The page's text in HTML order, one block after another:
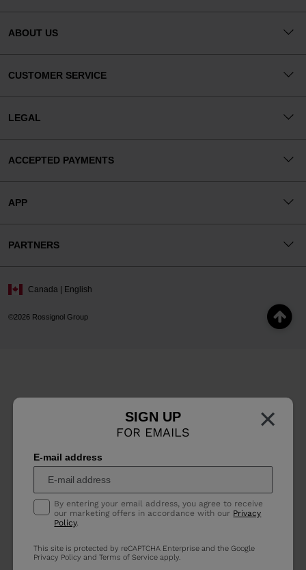
×
SIGN UP
FOR EMAILS
E-mail address
By entering your email address, you agree to receive
our marketing offers in accordance with our Privacy
Policy.
This site is protected by reCAPTCHA Enterprise and the Google
Privacy Policy andTerms of Service apply.
ABOUT US
CUSTOMER SERVICE
LEGAL
ACCEPTED PAYMENTS
APP
PARTNERS
©2026 Rossignol Group
Canada | English